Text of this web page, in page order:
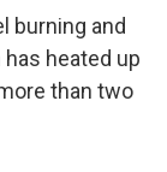
burning and
heated up
than two